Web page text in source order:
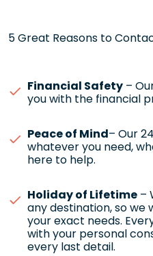
5 Great Reasons to
Financial Safety –
you with the financial
Peace of Mind– Our
whatever you need,
here to help.
Holiday of Lifetime –
any destination, so we
your exact needs.
with your personal
every last detail.